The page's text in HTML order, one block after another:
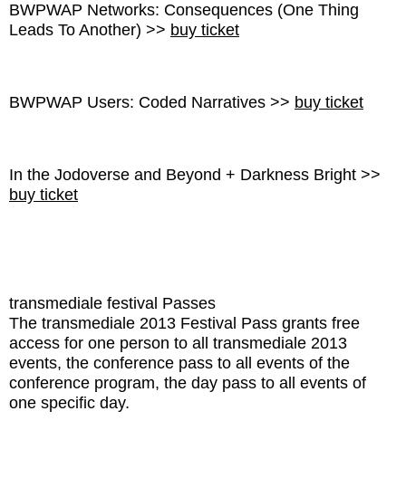
BWPWAP Networks: Consequences (One Thing
Leads To Another) >> buy ticket
BWPWAP Users: Coded Narratives >> buy ticket
In the Jodoverse and Beyond + Darkness Bright >>
buy ticket
transmediale festival Passes
The transmediale 2013 Festival Pass grants free
access for one person to all transmediale 2013
events, the conference pass to all events of the
conference program, the day pass to all events of
one specific day.